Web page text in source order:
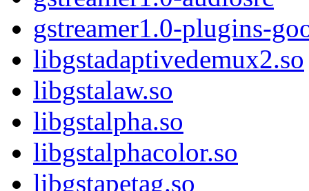
gstreamer1.0-plugins-
libgstadaptivedemux2.so
libgstalaw.so
libgstalpha.so
libgstalphacolor.so
libgstapetag.so